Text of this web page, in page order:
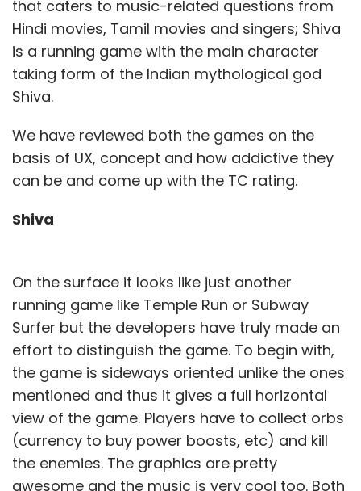
that caters to music-related questions from
Hindi movies, Tamil movies and singers; Shiva
is a running game with the main character
taking form of the Indian mythological god
Shiva.
We have reviewed both the games on the
basis of UX, concept and how addictive they
can be and come up with the TC rating.
Shiva
On the surface it looks like just another
running game like Temple Run or Subway
Surfer but the developers have truly made an
effort to distinguish the game. To begin with,
the game is sideways oriented unlike the ones
mentioned and thus it gives a full horizontal
view of the game. Players have to collect orbs
(currency to buy power boosts, etc) and kill
the enemies. The graphics are pretty
awesome and the music is very cool too. Both